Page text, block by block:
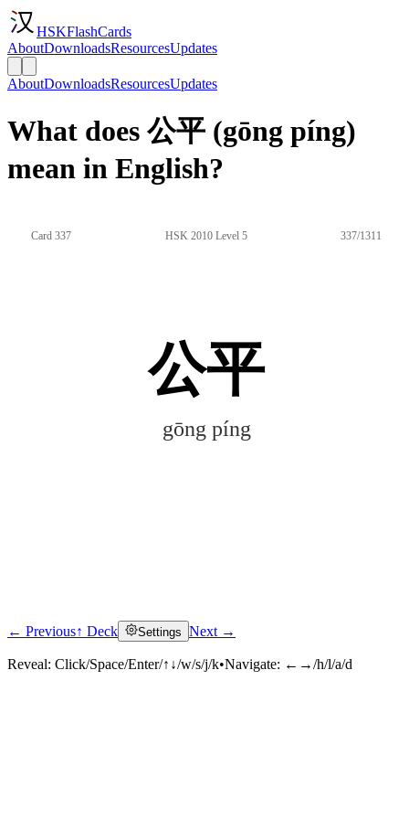
HSKFlashCards
AboutDownloadsResourcesUpdates
AboutDownloadsResourcesUpdates
What does 公平 (gōng píng)
mean in English?
Card 337 HSK 2010 Level 5 337/1311
公平
gōng píng
Click to reveal
← Previous↑ Deck Settings Next →
Reveal: Click/Space/Enter/↑↓/w/s/j/k•Navigate: ←→/h/l/a/d